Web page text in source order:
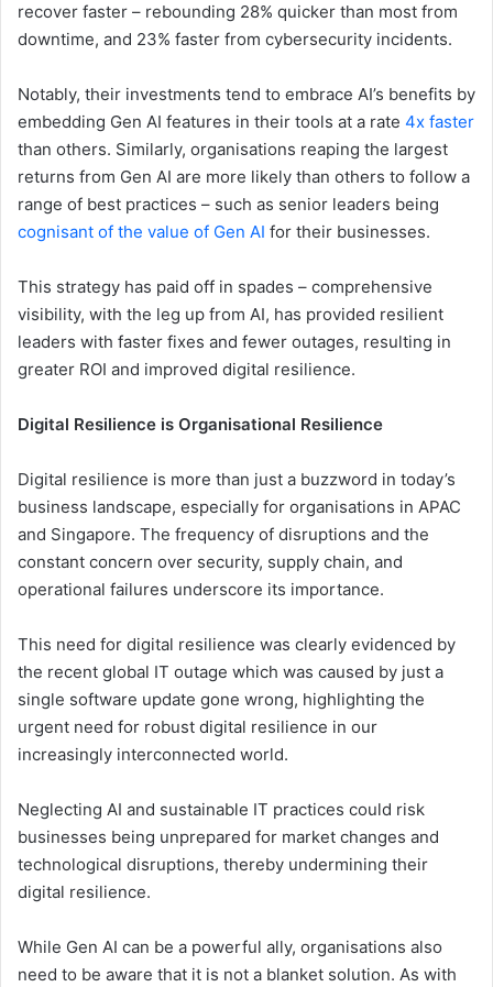
recover faster – rebounding 28% quicker than most from
downtime, and 23% faster from cybersecurity incidents.
Notably, their investments tend to embrace AI’s benefits by
embedding Gen AI features in their tools at a rate 4x faster
than others. Similarly, organisations reaping the largest
returns from Gen AI are more likely than others to follow a
range of best practices – such as senior leaders being
cognisant of the value of Gen AI for their businesses.
This strategy has paid off in spades – comprehensive
visibility, with the leg up from AI, has provided resilient
leaders with faster fixes and fewer outages, resulting in
greater ROI and improved digital resilience.
Digital Resilience is Organisational Resilience
Digital resilience is more than just a buzzword in today’s
business landscape, especially for organisations in APAC
and Singapore. The frequency of disruptions and the
constant concern over security, supply chain, and
operational failures underscore its importance.
This need for digital resilience was clearly evidenced by
the recent global IT outage which was caused by just a
single software update gone wrong, highlighting the
urgent need for robust digital resilience in our
increasingly interconnected world.
Neglecting AI and sustainable IT practices could risk
businesses being unprepared for market changes and
technological disruptions, thereby undermining their
digital resilience.
While Gen AI can be a powerful ally, organisations also
need to be aware that it is not a blanket solution. As with